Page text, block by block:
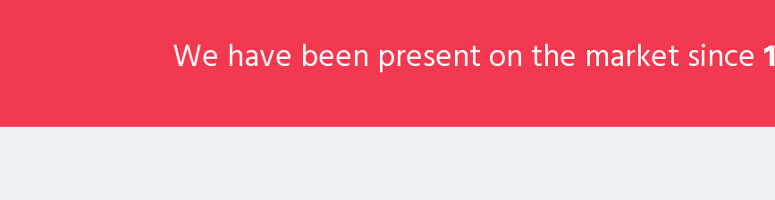
We have been present on the market since